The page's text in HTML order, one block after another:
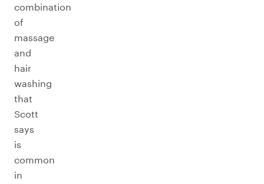
combination
of
massage
and
hair
washing
that
Scott
says
is
common
in